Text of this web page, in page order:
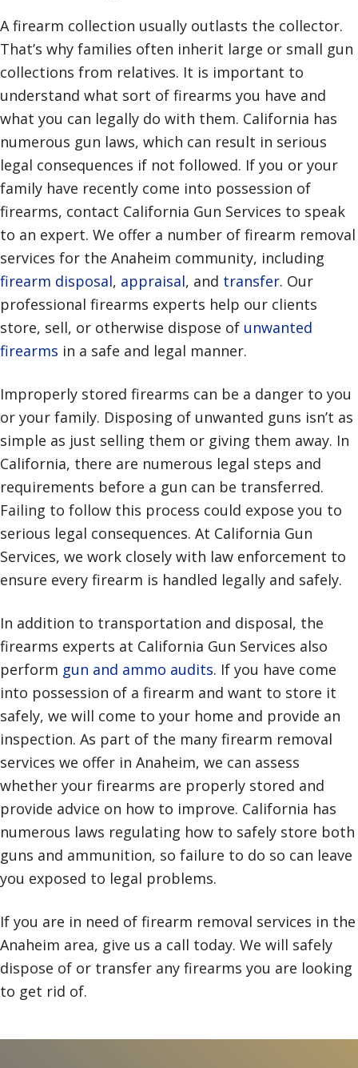
A firearm collection usually outlasts the collector.
That’s why families often inherit large or small gun
collections from relatives. It is important to
understand what sort of firearms you have and
what you can legally do with them. California has
numerous gun laws, which can result in serious
legal consequences if not followed. If you or your
family have recently come into possession of
firearms, contact California Gun Services to speak
to an expert. We offer a number of firearm removal
services for the Anaheim community, including
firearm disposal, appraisal, and transfer. Our
professional firearms experts help our clients
store, sell, or otherwise dispose of unwanted
firearms in a safe and legal manner.
Improperly stored firearms can be a danger to you
or your family. Disposing of unwanted guns isn’t as
simple as just selling them or giving them away. In
California, there are numerous legal steps and
requirements before a gun can be transferred.
Failing to follow this process could expose you to
serious legal consequences. At California Gun
Services, we work closely with law enforcement to
ensure every firearm is handled legally and safely.
In addition to transportation and disposal, the
firearms experts at California Gun Services also
perform gun and ammo audits. If you have come
into possession of a firearm and want to store it
safely, we will come to your home and provide an
inspection. As part of the many firearm removal
services we offer in Anaheim, we can assess
whether your firearms are properly stored and
provide advice on how to improve. California has
numerous laws regulating how to safely store both
guns and ammunition, so failure to do so can leave
you exposed to legal problems.
If you are in need of firearm removal services in the
Anaheim area, give us a call today. We will safely
dispose of or transfer any firearms you are looking
to get rid of.